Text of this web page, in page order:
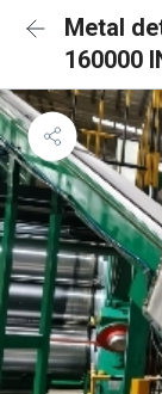
Metal
160000